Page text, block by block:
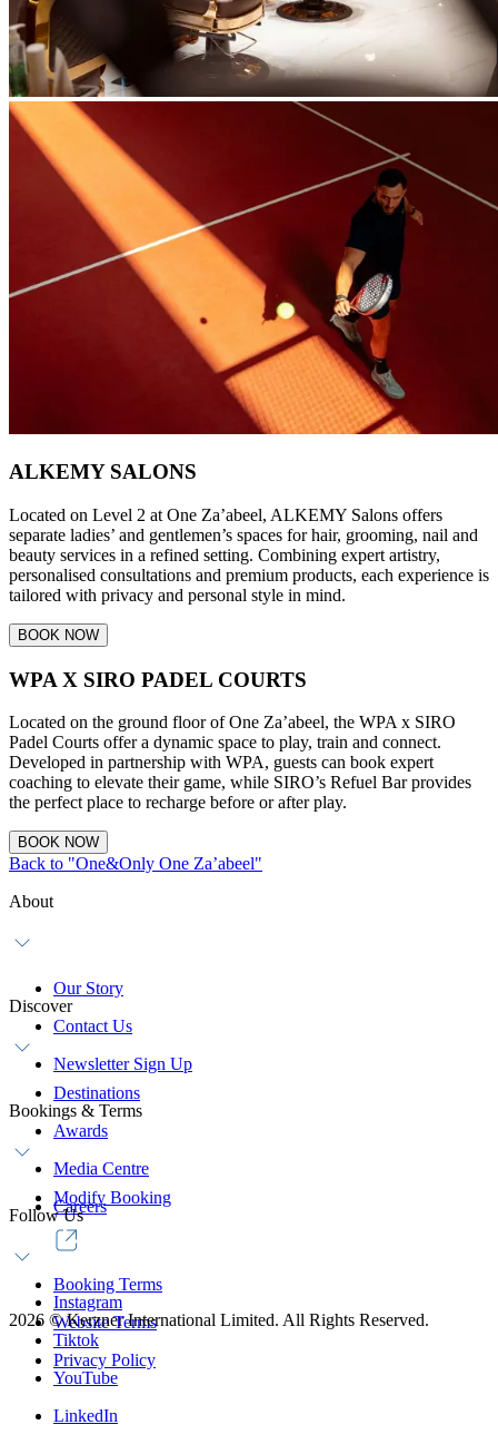
ALKEMY SALONS
Located on Level 2 at One Za’abeel, ALKEMY Salons offers
separate ladies’ and gentlemen’s spaces for hair, grooming, nail and
beauty services in a refined setting. Combining expert artistry,
personalised consultations and premium products, each experience is
tailored with privacy and personal style in mind.
BOOK NOW
WPA X SIRO PADEL COURTS
Located on the ground floor of One Za’abeel, the WPA x SIRO
Padel Courts offer a dynamic space to play, train and connect.
Developed in partnership with WPA, guests can book expert
coaching to elevate their game, while SIRO’s Refuel Bar provides
the perfect place to recharge before or after play.
BOOK NOW
Back to "One&Only One Za’abeel"
About
Our Story
Contact Us
Newsletter Sign Up
Discover
Destinations
Awards
Media Centre
Careers
Bookings & Terms
Modify Booking
Booking Terms
Website Terms
Privacy Policy
Follow Us
Instagram
Tiktok
YouTube
LinkedIn
2026 ©Kerzner International Limited. All Rights Reserved.